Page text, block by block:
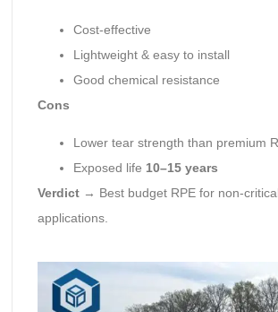
Cost-effective
Lightweight & easy to install
Good chemical resistance
Cons
Lower tear strength than premium
Exposed life 10–15 years
Verdict→ Best budget RPE for non-
applications.